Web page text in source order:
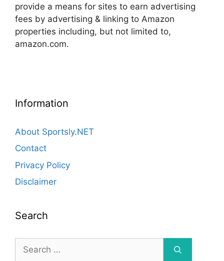
provide a means for sites to earn advertising
fees by advertising & linking to Amazon
properties including, but not limited to,
amazon.com.
Information
About Sportsly.NET
Contact
Privacy Policy
Disclaimer
Search
Search
for: